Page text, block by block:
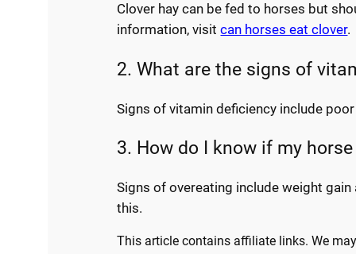
Clover hay can be fed to horses but
information, visitcan horses eat clover.
2. What are the signs of
Signs of vitamin deficiency include
3. How do I know if my
Signs of overeating include weight
this.
This article contains affiliate links. We